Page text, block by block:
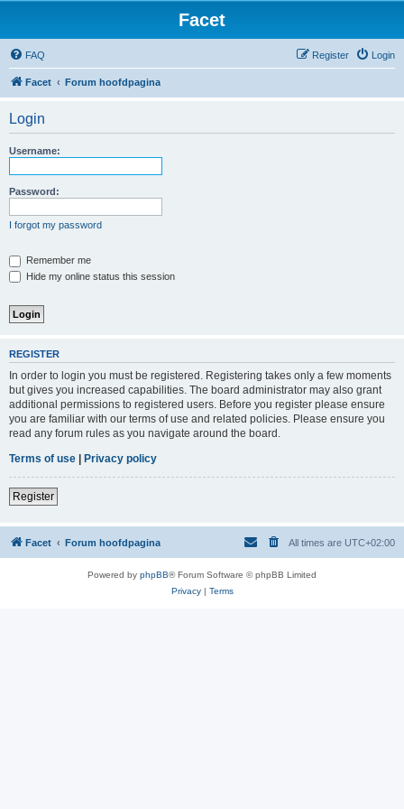
Facet
FAQ Login
Register
Facet Forum hoofdpagina
Login
Username:
Password:
I forgot my password
Remember me
Hide my online status this session
REGISTER
In order to login you must be registered. Registering takes only a few moments
but gives you increased capabilities. The board administrator may also grant
additional permissions to registered users. Before you register please ensure
you are familiar with our terms of use and related policies. Please ensure you
read any forum rules as you navigate around the board.
Terms of use | Privacy policy
Register
Facet Forum hoofdpagina All times are UTC+02:00
Powered by phpBB® Forum Software © phpBB Limited
Privacy| Terms